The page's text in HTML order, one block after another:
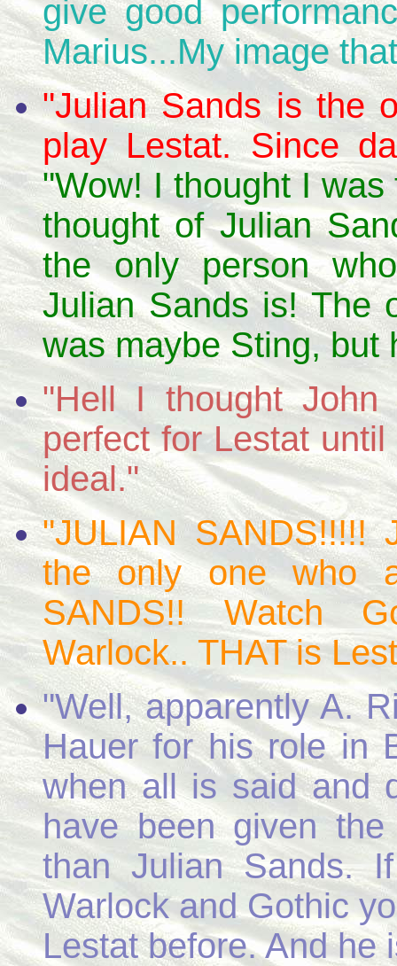
give good
Marius...My image
"Julian Sands is the
play Lestat. Since
"Wow! I thought I
thought of Julian
the only person
Julian Sands is! The
was maybe Sting, but
"Hell I thought John
perfect for Lestat
ideal."
"JULIAN SANDS!!!!!
the only one who
SANDS!! Watch
Warlock.. THAT is
"Well, apparently A.
Hauer for his role in
when all is said and
have been given
than Julian Sands.
Warlock and Gothic
Lestat before. And he